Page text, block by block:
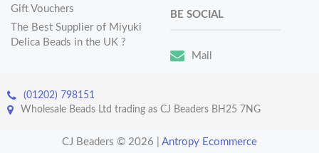
Gift Vouchers
The Best Supplier of Miyuki
Delica Beads in the UK ?
BE SOCIAL
Mail
(01202) 798151
Wholesale Beads Ltd trading as CJ Beaders BH25 7NG
CJ Beaders © 2026 Antropy Ecommerce